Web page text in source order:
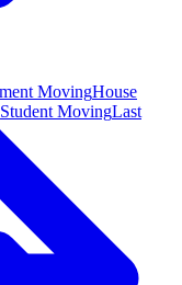
MovingHouse
Student MovingLast